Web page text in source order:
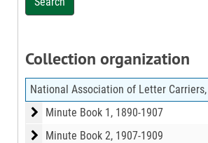
Collection organization
Minute Book 1
Minute Book 1, 1890-1907
Minute Book 2
Minute Book 2, 1907-1909